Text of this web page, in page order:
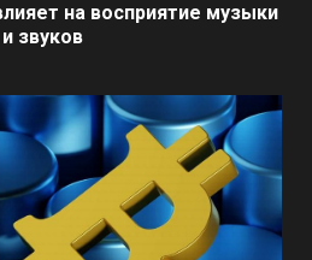
на восприятие музыки
и звуков